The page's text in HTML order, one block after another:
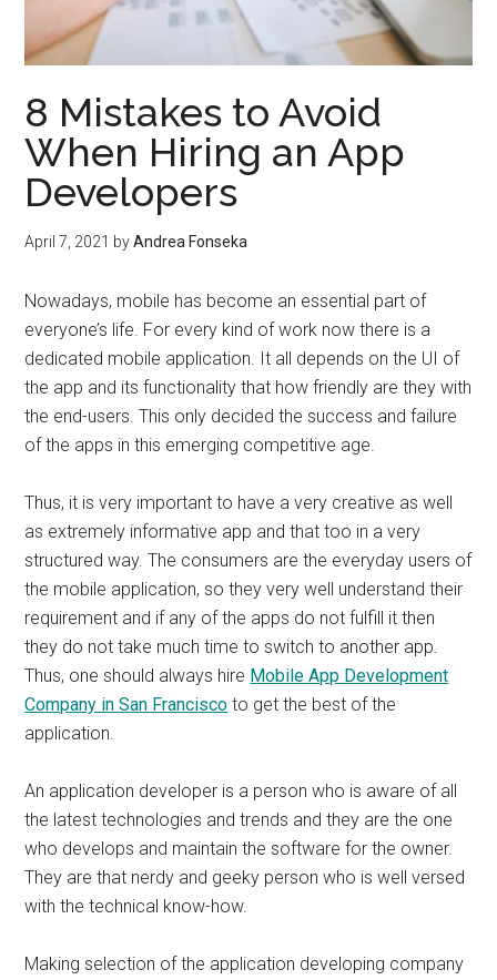
8 Mistakes to Avoid
When Hiring an App
Developers
April 7, 2021 byAndrea Fonseka
Nowadays, mobile has become an essential part of
everyone’s life. For every kind of work now there is a
dedicated mobile application. It all depends on the UI of
the app and its functionality that how friendly are they with
the end-users. This only decided the success and failure
of the apps in this emerging competitive age.
Thus, it is very important to have a very creative as well
as extremely informative app and that too in a very
structured way. The consumers are the everyday users of
the mobile application, so they very well understand their
requirement and if any of the apps do not fulfill it then
they do not take much time to switch to another app.
Thus, one should always hire Mobile App Development
Company in San Francisco to get the best of the
application.
An application developer is a person who is aware of all
the latest technologies and trends and they are the one
who develops and maintain the software for the owner.
They are that nerdy and geeky person who is well versed
with the technical know-how.
Making selection of the application developing company